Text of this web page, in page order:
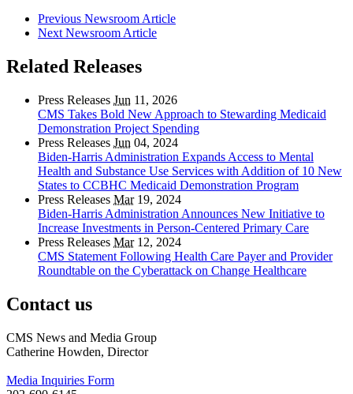
Previous Newsroom Article
Next Newsroom Article
Related Releases
Press Releases Jun 11, 2026
CMS Takes Bold New Approach to Stewarding Medicaid
Demonstration Project Spending
Press Releases Jun 04, 2024
Biden-Harris Administration Expands Access to Mental
Health and Substance Use Services with Addition of 10 New
States to CCBHC Medicaid Demonstration Program
Press Releases Mar19, 2024
Biden-Harris Administration Announces New Initiative to
Increase Investments in Person-Centered Primary Care
Press Releases Mar12, 2024
CMS Statement Following Health Care Payer and Provider
Roundtable on the Cyberattack on Change Healthcare
Contact us
CMS News and Media Group
Catherine Howden, Director
Media Inquiries Form